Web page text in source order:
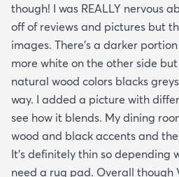
though! I was REALLY nervous
off of reviews and pictures but
images. There’s a darker
more white on the other side
natural wood colors blacks
way. I added a picture with
see how it blends. My dining
wood and black accents and
It’s definitely thin so depending
need a rug pad. Overall though